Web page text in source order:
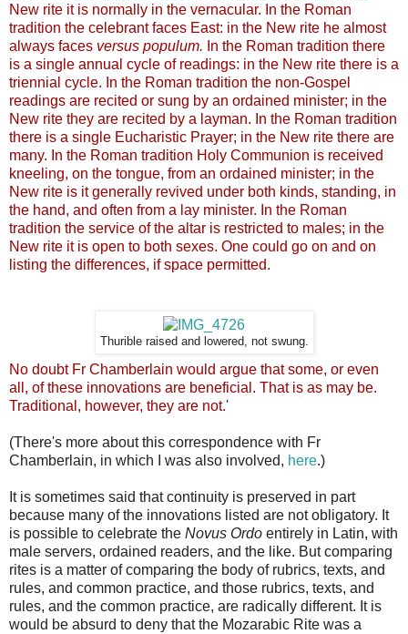
New rite it is normally in the vernacular. In the Roman
tradition the celebrant faces East: in the New rite he almost
always faces versus populum. In the Roman tradition there
is a single annual cycle of readings: in the New rite there is a
triennial cycle. In the Roman tradition the non-Gospel
readings are recited or sung by an ordained minister; in the
New rite they are recited by a layman. In the Roman tradition
there is a single Eucharistic Prayer; in the New rite there are
many. In the Roman tradition Holy Communion is received
kneeling, on the tongue, from an ordained minister; in the
New rite is it generally revived under both kinds, standing, in
the hand, and often from a lay minister. In the Roman
tradition the service of the altar is restricted to males; in the
New rite it is open to both sexes. One could go on and on
listing the differences, if space permitted.
Thurible raised and lowered, not swung.
No doubt Fr Chamberlain would argue that some, or even
all, of these innovations are beneficial. That is as may be.
Traditional, however, they are not.'
(There's more about this correspondence with Fr
Chamberlain, in which I was also involved, here.)
It is sometimes said that continuity is preserved in part
because many of the innovations listed are not obligatory. It
is possible to celebrate the Novus Ordo entirely in Latin, with
male servers, ordained readers, and the like. But comparing
rites is a matter of comparing the body of rubrics, texts, and
rules, and common practice, and those rubrics, texts, and
rules, and the common practice, are radically different. It is
would be absurd to deny that the Mozarabic Rite was a